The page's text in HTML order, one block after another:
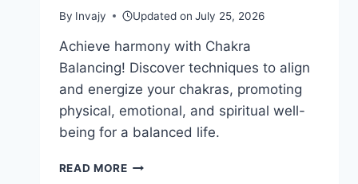
By Invajy Updated on July 25, 2026
Achieve harmony with Chakra
Balancing! Discover techniques to align
and energize your chakras, promoting
physical, emotional, and spiritual well-
being for a balanced life.
READ MORECHAKRAS